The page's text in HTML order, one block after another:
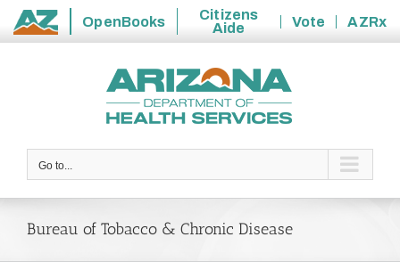
State
OpenBooks
Citizens
Aide
Vote
AZRx
Go to...
Bureau of Tobacco & Chronic Disease